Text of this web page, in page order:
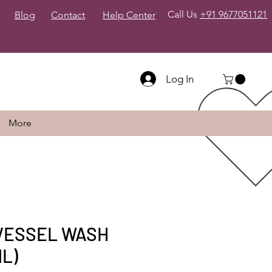
Contact
Blog Help Center Call Us +91 9677051121
Log In
More
WASH